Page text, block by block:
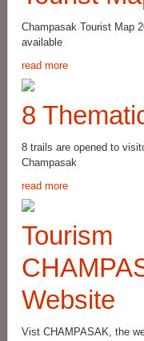
Champasak Tourist Map
available
read more
8
8 trails are opened to
Champasak
read more
Tourism
Website
Vist CHAMPASAK, the